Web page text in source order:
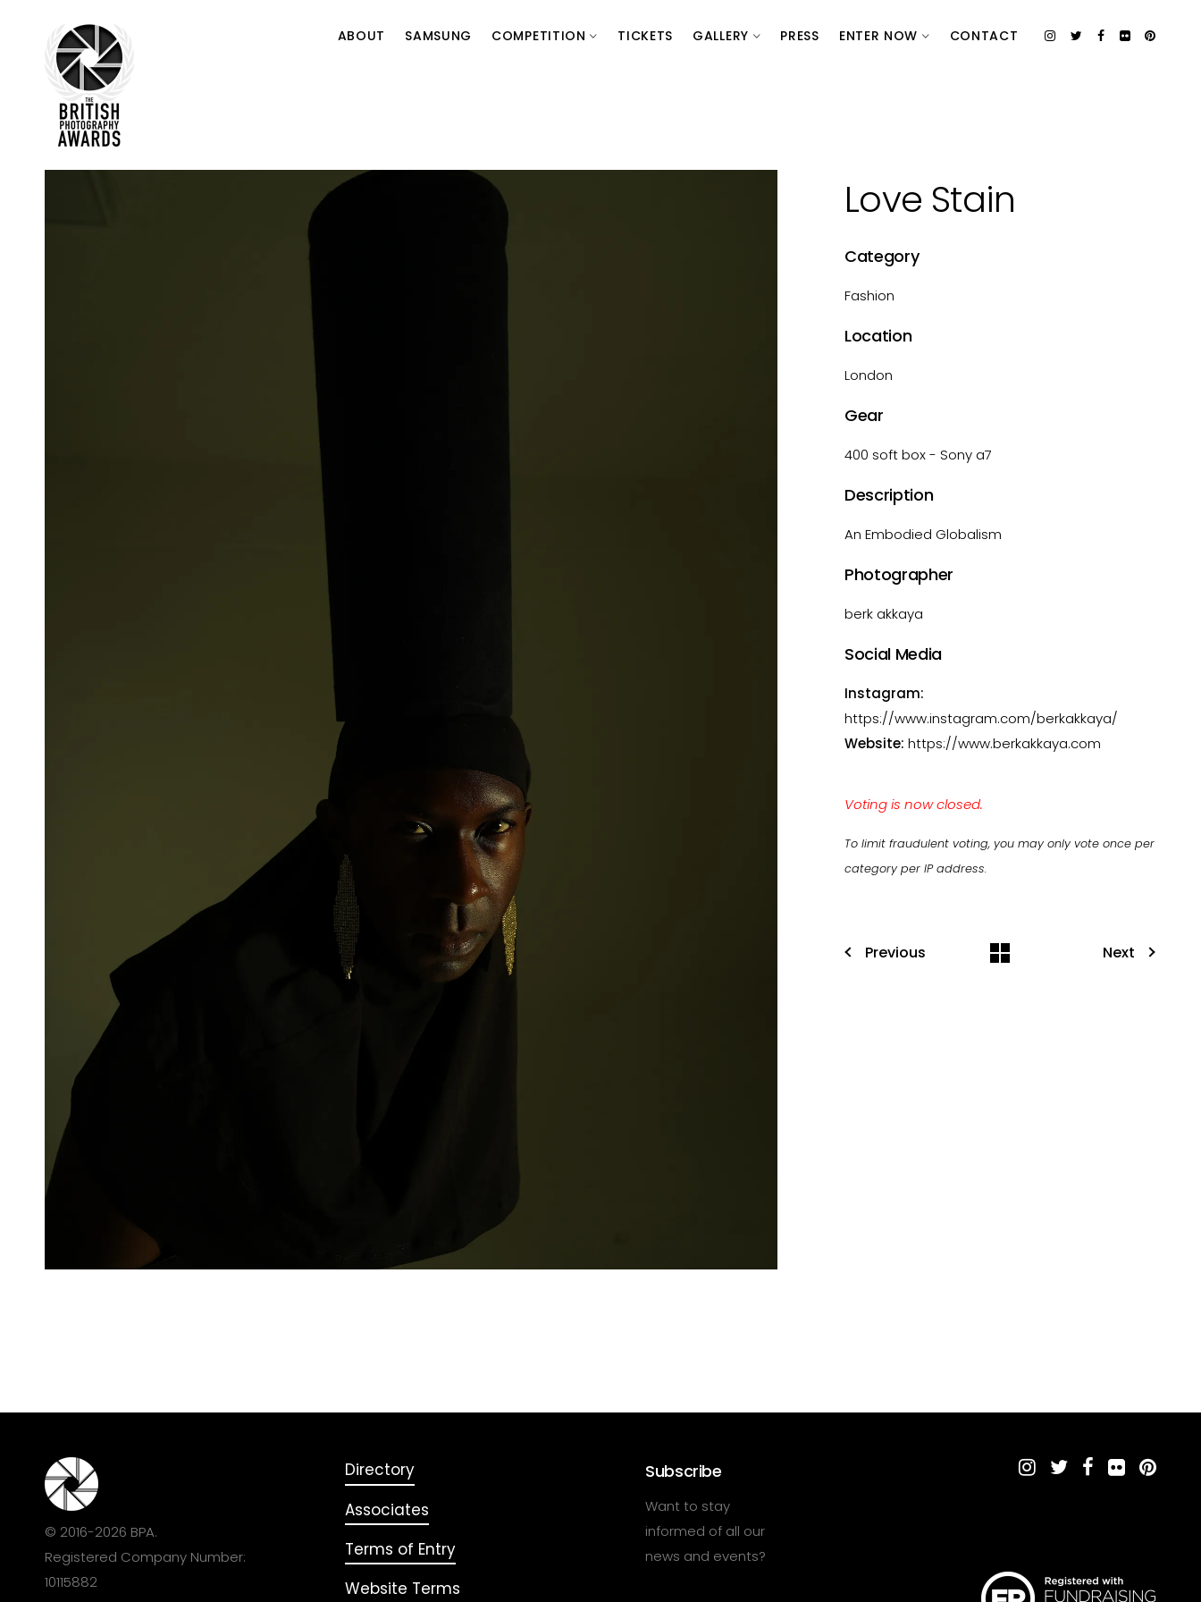
ABOUT SAMSUNG COMPETITION TICKETS GALLERY PRESS ENTER NOW CONTACT
Love Stain
Category
Fashion
Location
London
Gear
400 soft box - Sony a7
Description
An Embodied Globalism
Photographer
berk akkaya
Social Media
Instagram:
https://www.instagram.com/berkakkaya/
Website: https://www.berkakkaya.com
Voting is now closed.
To limit fraudulent voting, you may only vote once per
category per IP address.
Previous Next
© 2016-2026 BPA.
Registered Company Number:
10115882
Directory
Associates
Terms of Entry
Website Terms
Subscribe
Want to stay
informed of all our
news and events?